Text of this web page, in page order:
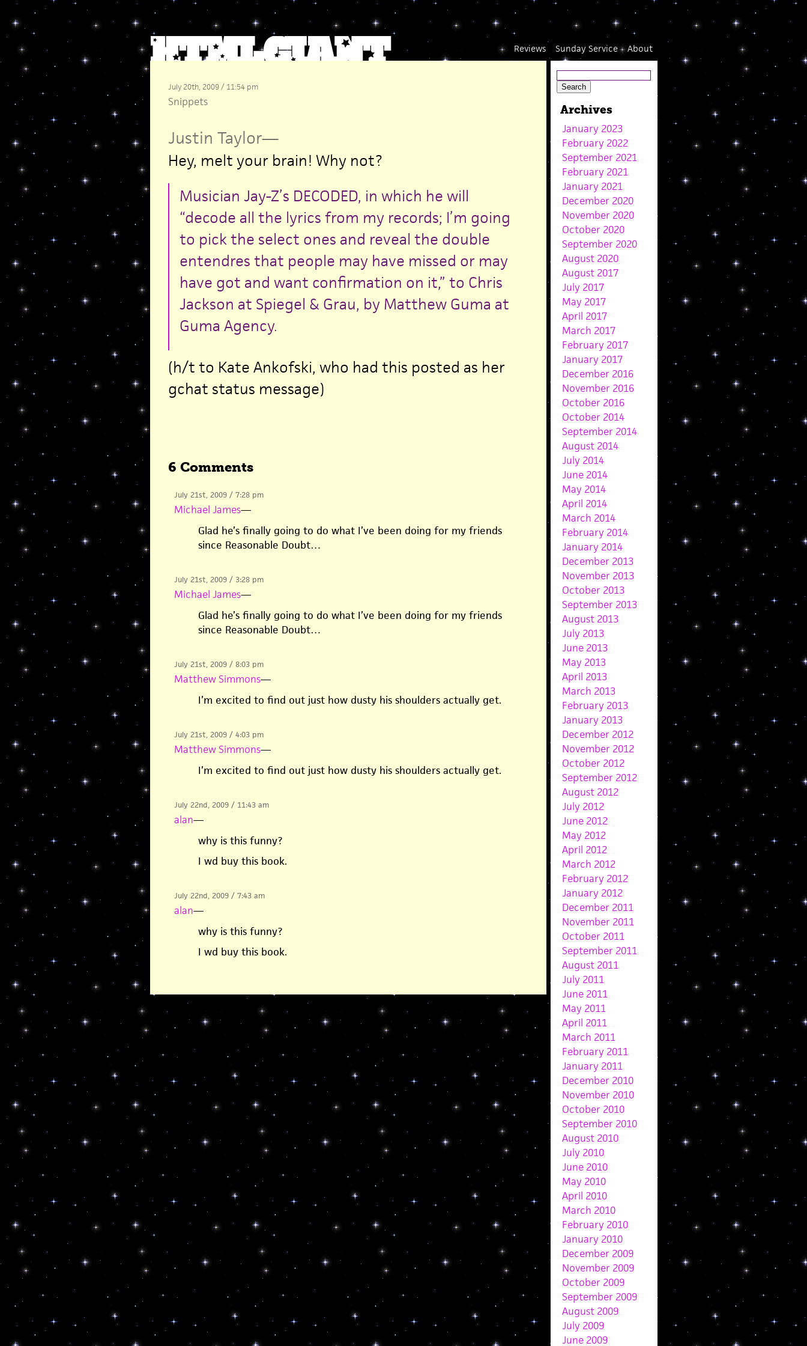
About
Sunday Service
Reviews
July 20th, 2009 / 11:54 pm
Snippets
Justin Taylor—
Hey, melt your brain! Why not?
Musician Jay-Z’s DECODED, in which he will
“decode all the lyrics from my records; I’m going
to pick the select ones and reveal the double
entendres that people may have missed or may
have got and want confirmation on it,” to Chris
Jackson at Spiegel & Grau, by Matthew Guma at
Guma Agency.
(h/t to Kate Ankofski, who had this posted as her
gchat status message)
6 Comments
July 21st, 2009 / 7:28 pm
Michael James—
Glad he’s finally going to do what I’ve been doing for my friends
since Reasonable Doubt…
July 21st, 2009 / 3:28 pm
Michael James—
Glad he’s finally going to do what I’ve been doing for my friends
since Reasonable Doubt…
July 21st, 2009 / 8:03 pm
Matthew Simmons—
I’m excited to find out just how dusty his shoulders actually get.
July 21st, 2009 / 4:03 pm
Matthew Simmons—
I’m excited to find out just how dusty his shoulders actually get.
July 22nd, 2009 / 11:43 am
alan—
why is this funny?
I wd buy this book.
July 22nd, 2009 / 7:43 am
alan—
why is this funny?
I wd buy this book.
Archives
January 2023
February 2022
September 2021
February 2021
January 2021
December 2020
November 2020
October 2020
September 2020
August 2020
August 2017
July 2017
May 2017
April 2017
March 2017
February 2017
January 2017
December 2016
November 2016
October 2016
October 2014
September 2014
August 2014
July 2014
June 2014
May 2014
April 2014
March 2014
February 2014
January 2014
December 2013
November 2013
October 2013
September 2013
August 2013
July 2013
June 2013
May 2013
April 2013
March 2013
February 2013
January 2013
December 2012
November 2012
October 2012
September 2012
August 2012
July 2012
June 2012
May 2012
April 2012
March 2012
February 2012
January 2012
December 2011
November 2011
October 2011
September 2011
August 2011
July 2011
June 2011
May 2011
April 2011
March 2011
February 2011
January 2011
December 2010
November 2010
October 2010
September 2010
August 2010
July 2010
June 2010
May 2010
April 2010
March 2010
February 2010
January 2010
December 2009
November 2009
October 2009
September 2009
August 2009
July 2009
June 2009